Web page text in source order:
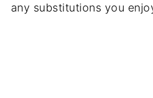
any substitutions you